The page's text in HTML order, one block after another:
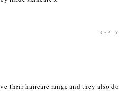
REPLY
their haircare range and they also do